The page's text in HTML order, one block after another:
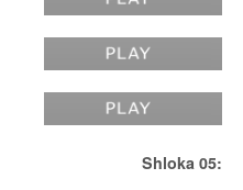
Shloka 05: